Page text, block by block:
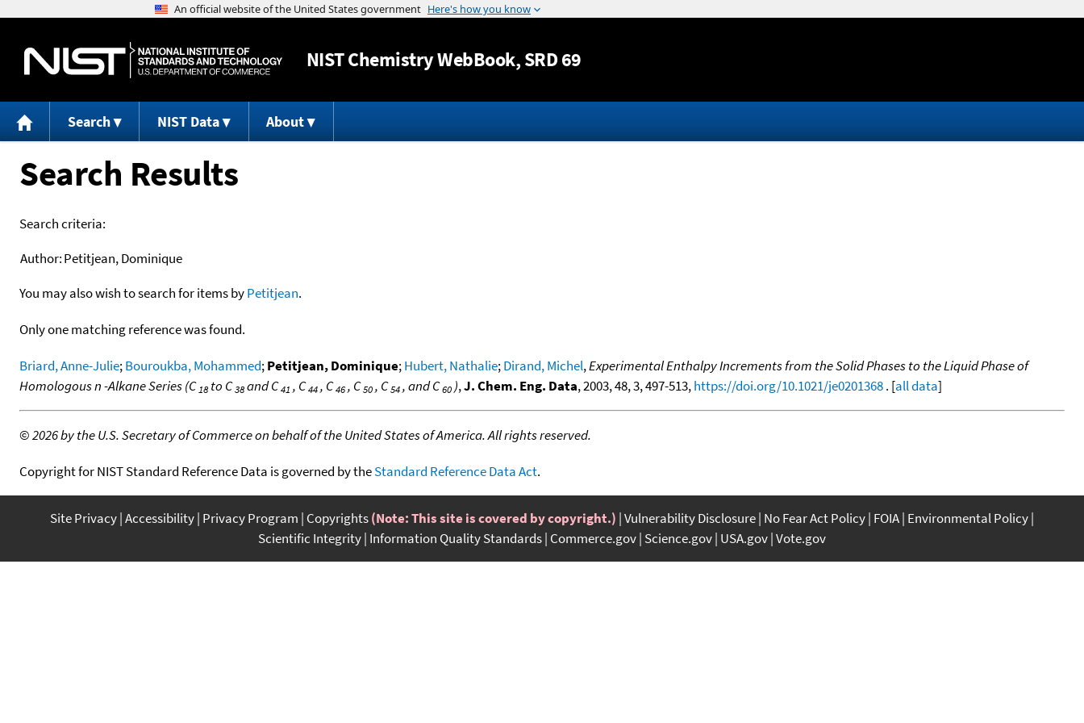
Jump to content
NISTChemistry WebBook, SRD 69
Search NIST Data About
Search Results
Search criteria:
Author:Petitjean, Dominique
You may also wish to search for items byPetitjean.
Only one matching reference was found.
Briard, Anne-Julie;Bouroukba, Mohammed;Petitjean, Dominique;Hubert, Nathalie;Dirand, Michel,Experimental Enthalpy Increments from the Solid Phases to the Liquid Phase of
Homologous n -Alkane Series (C 18 to C38and C41 , C44, C46, C50, C54, and C60 ),J. Chem. Eng. Data, 2003, 48, 3, 497-513,https://doi.org/10.1021/je0201368. [all data]
©2026 by the U.S. Secretary of Commerce on behalf of the United States of America. All rights reserved.
Copyright for NIST Standard Reference Data is governed by theStandard Reference Data Act.
Site Privacy Accessibility Privacy Program Copyrights(Note: This site is covered by copyright.) Vulnerability Disclosure No Fear Act Policy FOIA Environmental Policy
Scientific Integrity Information Quality Standards Commerce.gov Science.gov USA.gov Vote.gov